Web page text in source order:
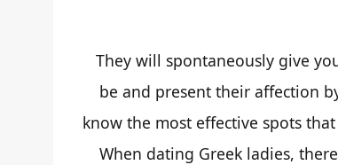
They will spontaneously give
be and present their affection
know the most effective spots
When dating Greek ladies,